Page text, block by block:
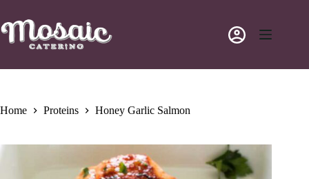
content
Home Proteins Honey Garlic Salmon